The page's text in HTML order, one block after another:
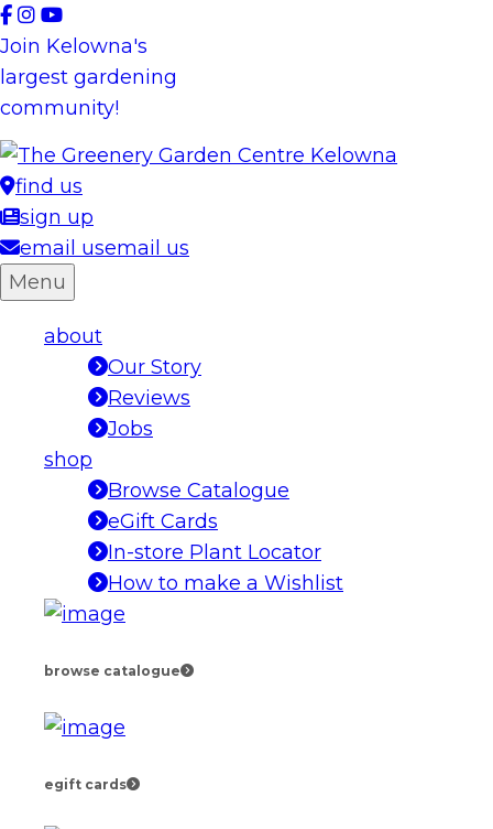
Skip
to
content
Join Kelowna's
largest gardening
community!
find us
sign up
email usemail us
Menu
about
Our Story
Reviews
Jobs
shop
Browse Catalogue
eGift Cards
In-store Plant Locator
How to make a Wishlist
browse catalogue
egift cards